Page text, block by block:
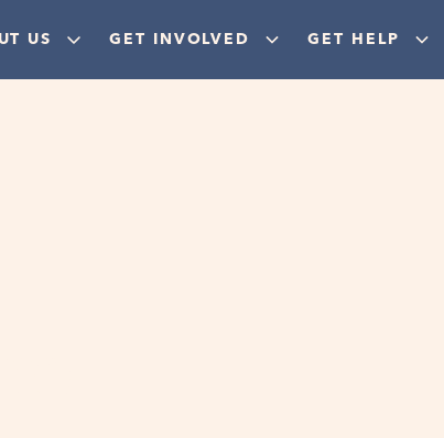
US GET INVOLVED GET HELP